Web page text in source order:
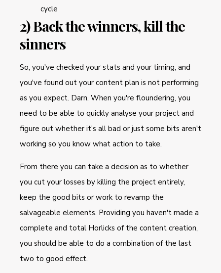
cycle
2) Back the winners, kill the
sinners
So, you've checked your stats and your timing, and
you've found out your content plan is not performing
as you expect. Darn. When you're floundering, you
need to be able to quickly analyse your project and
figure out whether it's all bad or just some bits aren't
working so you know what action to take.
From there you can take a decision as to whether
you cut your losses by killing the project entirely,
keep the good bits or work to revamp the
salvageable elements. Providing you haven't made a
complete and total Horlicks of the content creation,
you should be able to do a combination of the last
two to good effect.